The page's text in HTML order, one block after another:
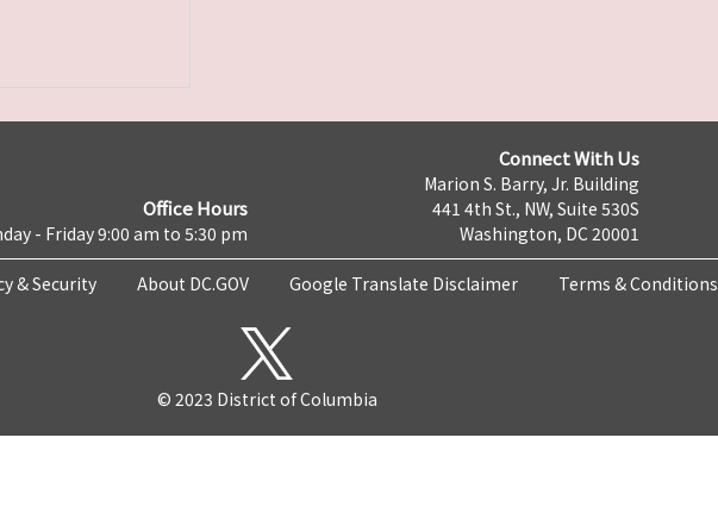
Office Hours
- Friday 9:00 am to 5:30 pm
Connect With Us
Marion S. Barry, Jr. Building
441 4th St., NW, Suite 530S
Washington, DC 20001
& Security About DC.GOV Google Translate Disclaimer Terms & Conditions
© 2023 District of Columbia